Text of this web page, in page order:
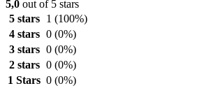
5,0 out of 5 stars
5 stars
1 (100%)
4 stars 0 (0%)
3 stars 0 (0%)
2 stars 0 (0%)
1 Stars 0 (0%)